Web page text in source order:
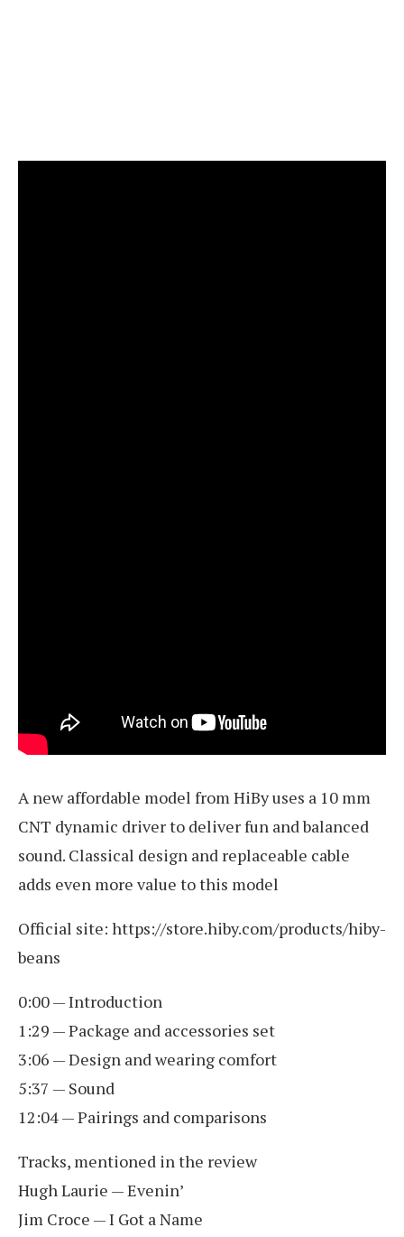
A new affordable model from HiBy uses a 10 mm
CNT dynamic driver to deliver fun and balanced
sound. Classical design and replaceable cable
adds even more value to this model
Official site: https://store.hiby.com/products/hiby-
beans
0:00 — Introduction
1:29 — Package and accessories set
3:06 — Design and wearing comfort
5:37 — Sound
12:04 — Pairings and comparisons
Tracks, mentioned in the review
Hugh Laurie — Evenin’
Jim Croce — I Got a Name